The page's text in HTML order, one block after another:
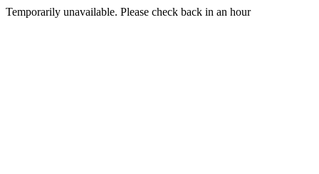
Temporarily unavailable. Please check back in an hour